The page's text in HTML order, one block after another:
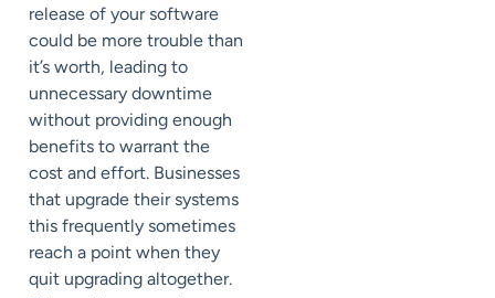
release of your software
could be more trouble than
it’s worth, leading to
unnecessary downtime
without providing enough
benefits to warrant the
cost and effort. Businesses
that upgrade their systems
this frequently sometimes
reach a point when they
quit upgrading altogether.